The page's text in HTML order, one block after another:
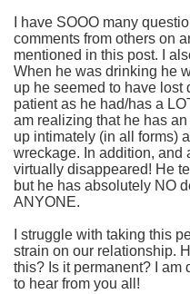
I have SOOO many
comments from others on
mentioned in this post. I
When he was drinking he
up he seemed to have lost
patient as he had/has a
am realizing that he has
up intimately (in all forms)
wreckage. In addition, and
virtually disappeared! He
but he has absolutely NO
ANYONE.
I struggle with taking this
strain on our relationship.
this? Is it permanent? I am
to hear from you all!